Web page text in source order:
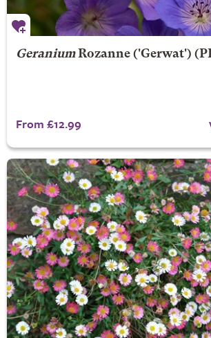
Geranium Rozanne('Gerwat')
From £12.99